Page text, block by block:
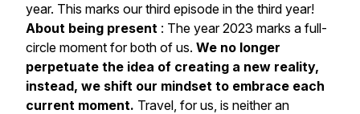
year. This marks our third episode in the third year!
About being present : The year 2023 marks a full-
circle moment for both of us. We no longer
perpetuate the idea of creating a new reality,
instead, we shift our mindset to embrace each
current moment. Travel, for us, is neither an